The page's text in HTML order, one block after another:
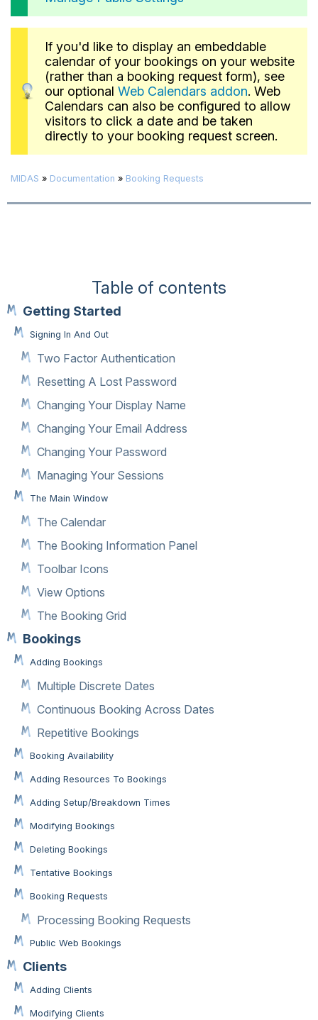
Table of contents
Getting Started
Signing In And Out
Two Factor Authentication
Resetting A Lost Password
Changing Your Display Name
Changing Your Email Address
Changing Your Password
Managing Your Sessions
The Main Window
The Calendar
The Booking Information Panel
Toolbar Icons
View Options
The Booking Grid
Bookings
Adding Bookings
Multiple Discrete Dates
Continuous Booking Across Dates
Repetitive Bookings
Booking Availability
Adding Resources To Bookings
Adding Setup/Breakdown Times
Modifying Bookings
Deleting Bookings
Tentative Bookings
Booking Requests
Processing Booking Requests
Public Web Bookings
Clients
Adding Clients
Modifying Clients
If you'd like to display an embeddable
calendar of your bookings on your website
(rather than a booking request form), see
our optional Web Calendars addon. Web
Calendars can also be configured to allow
visitors to click a date and be taken
directly to your booking request screen.
MIDAS » Documentation » Booking Requests